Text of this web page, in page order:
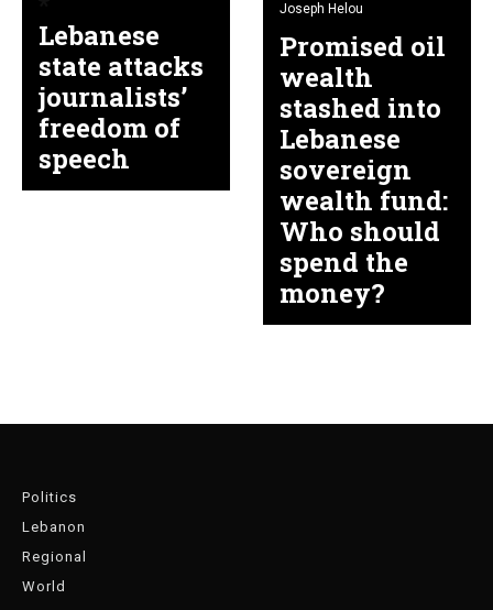
Lebanese
state attacks
journalists’
freedom of
speech
Joseph Helou
Promised oil
wealth
stashed into
Lebanese
sovereign
wealth fund:
Who should
spend the
money?
Politics
Lebanon
Regional
World